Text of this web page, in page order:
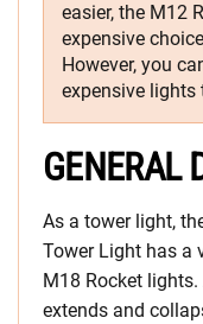
easier, the M12
expensive
However, you
expensive lights
GENERAL
As a tower light,
Tower Light has a
M18 Rocket
extends and